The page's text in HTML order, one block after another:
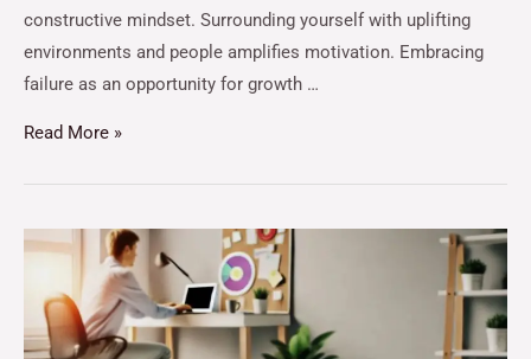
constructive mindset. Surrounding yourself with uplifting
environments and people amplifies motivation. Embracing
failure as an opportunity for growth …
Read More »